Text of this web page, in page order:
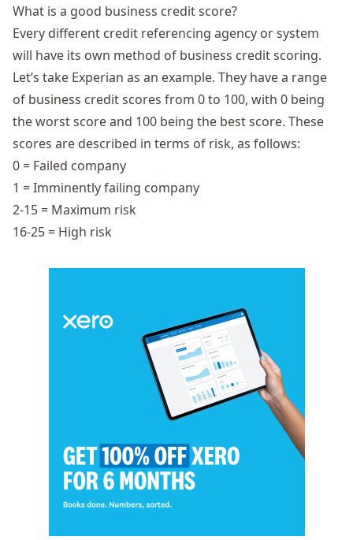
What is a good business credit score?
Every different credit referencing agency or system
will have its own method of business credit scoring.
Let’s take Experian as an example. They have a range
of business credit scores from 0 to 100, with 0 being
the worst score and 100 being the best score. These
scores are described in terms of risk, as follows:
0 = Failed company
1 = Imminently failing company
2-15 = Maximum risk
16-25 = High risk